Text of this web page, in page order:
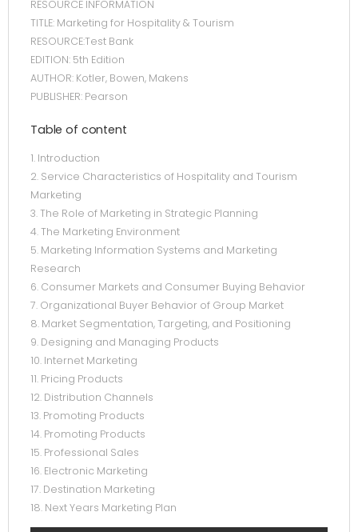
RESOURCE INFORMATION
TITLE: Marketing for Hospitality & Tourism
RESOURCE:Test Bank
EDITION: 5th Edition
AUTHOR: Kotler, Bowen, Makens
PUBLISHER: Pearson
Table of content
1. Introduction
2. Service Characteristics of Hospitality and Tourism
Marketing
3. The Role of Marketing in Strategic Planning
4. The Marketing Environment
5. Marketing Information Systems and Marketing
Research
6. Consumer Markets and Consumer Buying Behavior
7. Organizational Buyer Behavior of Group Market
8. Market Segmentation, Targeting, and Positioning
9. Designing and Managing Products
10. Internet Marketing
11. Pricing Products
12. Distribution Channels
13. Promoting Products
14. Promoting Products
15. Professional Sales
16. Electronic Marketing
17. Destination Marketing
18. Next Years Marketing Plan